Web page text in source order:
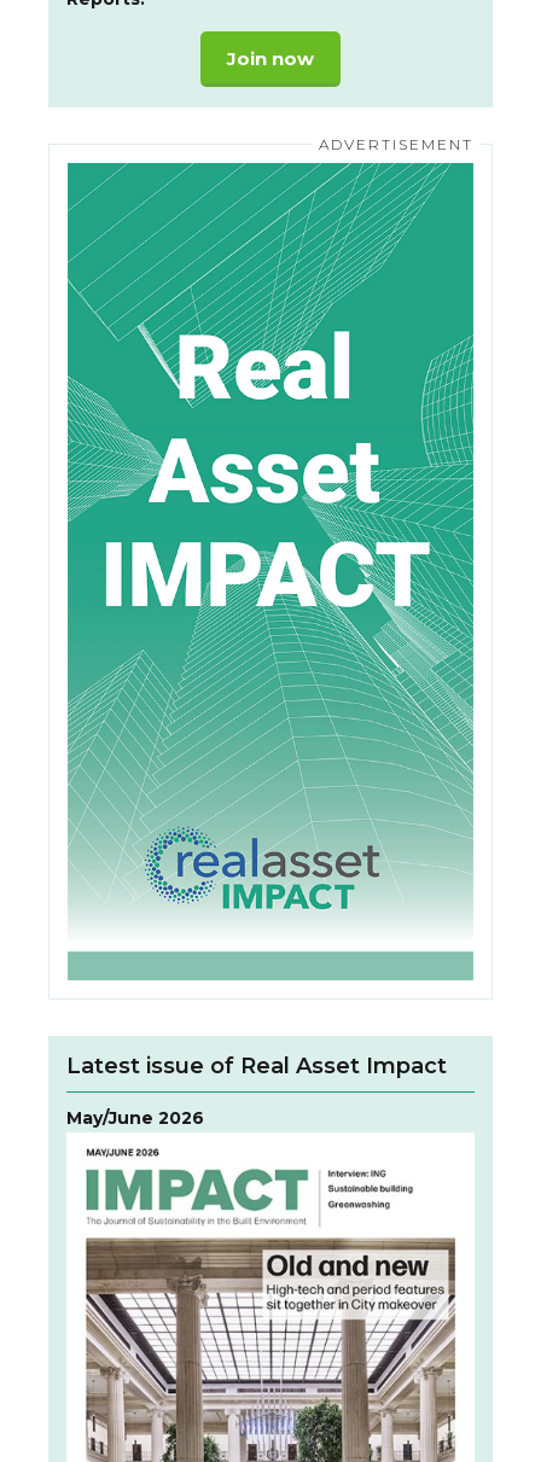
Join now
Latest issue of Real Asset Impact
May/June 2026